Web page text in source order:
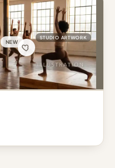
NEW
STUDIO ARTWORK